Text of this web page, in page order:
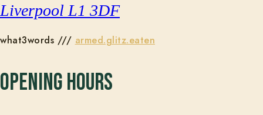
Liverpool L1 3DF
what3words /// armed.glitz.eaten
Opening Hours